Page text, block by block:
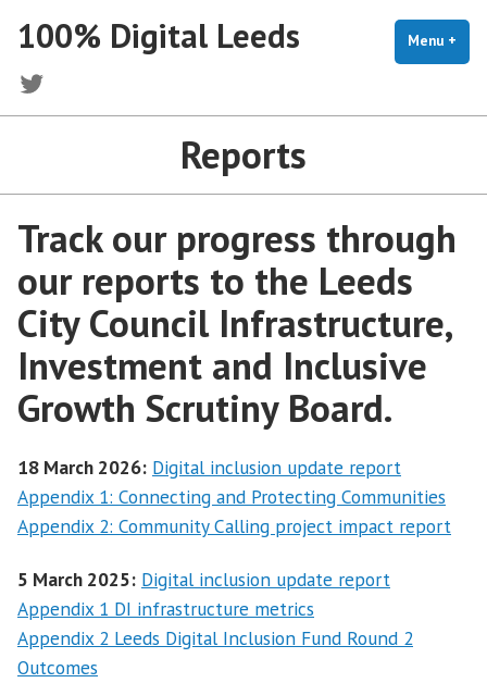
content
100% Digital Leeds Menu +
Twitter
Reports
Track our progress through
our reports to the Leeds
City Council Infrastructure,
Investment and Inclusive
Growth Scrutiny Board.
18 March 2026: Digital inclusion update report
Appendix 1: Connecting and Protecting Communities
Appendix 2: Community Calling project impact report
5 March 2025: Digital inclusion update report
Appendix 1 DI infrastructure metrics
Appendix 2 Leeds Digital Inclusion Fund Round 2
Outcomes